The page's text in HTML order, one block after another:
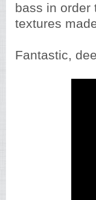
bass in order
textures
Fantastic,